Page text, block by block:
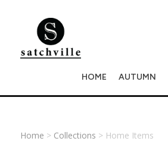
HOME AUTUMN
Home > Collections > Home Items